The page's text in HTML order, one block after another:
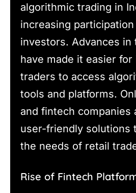
algorithmic trading in
increasing
investors. Advances in
have made it easier for
traders to access
tools and platforms.
and fintech companies
user-friendly solutions
the needs of retail
Rise of Fintech